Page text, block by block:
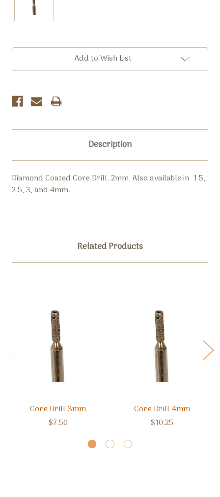
Current
Add to Wish List
Description
Diamond Coated Core Drill. 2mm. Also available in 1.5,
2.5, 3, and 4mm.
Related Products
Core Drill 3mm
$7.50
Core Drill 4mm
$10.25